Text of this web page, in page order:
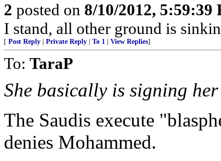
2 posted on 8/10/2012, 5:59:39
I stand, all other ground is
[ Post Reply Private Reply To 1 View Replies]
To: TaraP
She basically is signing
The Saudis execute
denies Mohammed.